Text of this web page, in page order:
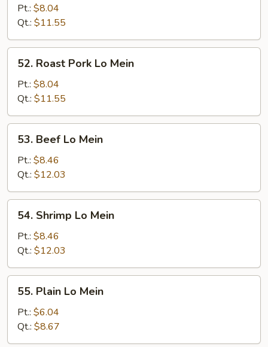
Mein
Pt.: $8.04
Qt.: $11.55
Roast
Pork
Lo
Mein
52. Roast Pork Lo Mein
Pt.: $8.04
Qt.: $11.55
Beef
Mein
53. Beef Lo Mein
Pt.: $8.46
Qt.: $12.03
Shrimp
Mein
54. Shrimp Lo Mein
Pt.: $8.46
Qt.: $12.03
Plain
Mein
55. Plain Lo Mein
Pt.: $6.04
Qt.: $8.67